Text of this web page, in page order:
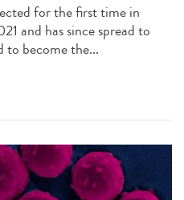
for the first time in
and has since spread to
to become the...